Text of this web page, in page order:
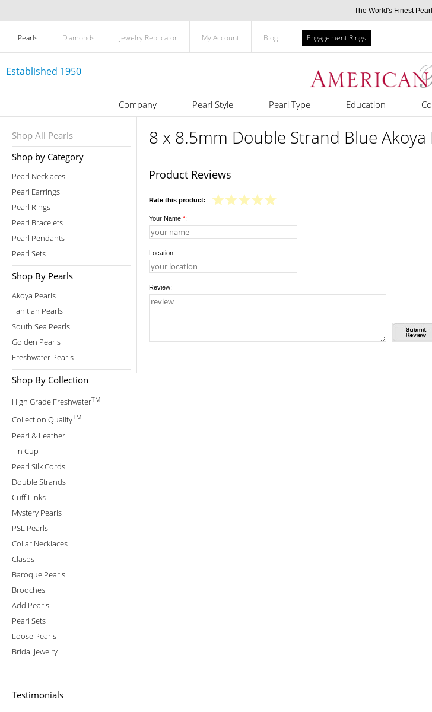
The World's Finest
Pearls Diamonds Jewelry Replicator My Account Blog Engagement Rings
Established 1950
Company Pearl Style Pearl Type Education
Shop All Pearls
Shop by Category
Pearl Necklaces
Pearl Earrings
Pearl Rings
Pearl Bracelets
Pearl Pendants
Pearl Sets
Shop By Pearls
Akoya Pearls
Tahitian Pearls
South Sea Pearls
Golden Pearls
Freshwater Pearls
Shop By Collection
High Grade FreshwaterTM
Collection QualityTM
Pearl & Leather
Tin Cup
Pearl Silk Cords
Double Strands
Cuff Links
Mystery Pearls
PSL Pearls
Collar Necklaces
Clasps
Baroque Pearls
Brooches
Add Pearls
Pearl Sets
Loose Pearls
Bridal Jewelry
Testimonials
8 x 8.5mm Double Strand Blue
Product Reviews
Rate this product:
Your Name *:
Location:
Review: